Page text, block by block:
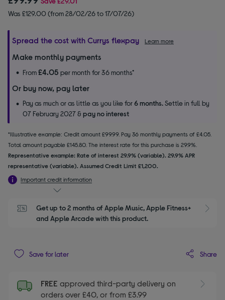
Was £129.00 (from 28/02/26 to 17/07/26)
Spread the cost with Currys flexpay Learn more
Make monthly payments
From£4.05 per month for 36 months*
Or buy now, pay later
Pay as much or as little as you like for6 months.Settle in full by
07 February 2027 &pay no interest
*Illustrative example: Credit amount £99.99. Pay 36 monthly payments of £4.05.
Total amount payable £145.80. The interest rate for this purchase is 29.9%.
Representative example: Rate of interest 29.9% (variable). 29.9% APR
representative (variable). Assumed Credit Limit £1,200.
Important credit information
Get up to 2 months of Apple Music, Apple Fitness+
and Apple Arcade with this product.
Save for later Share
FREE approved third-party delivery on
orders over £40, or from £3.99